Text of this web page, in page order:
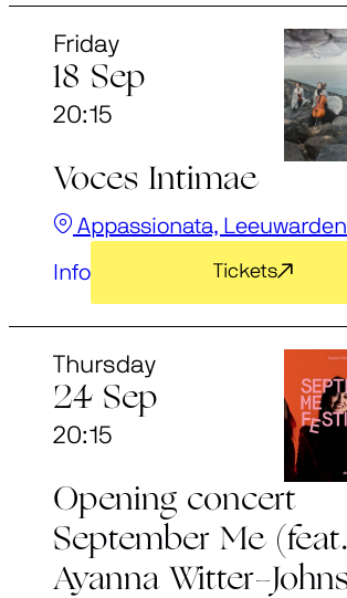
Friday
18 Sep
20:15
Voces Intimae
Appassionata, Leeuwarden
Info Tickets
Thursday
24 Sep
20:15
Opening concert
September Me (feat.
Ayanna Witter-